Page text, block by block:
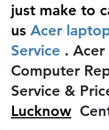
just make to
us Acer
Service .
Computer
Service &
Lucknow